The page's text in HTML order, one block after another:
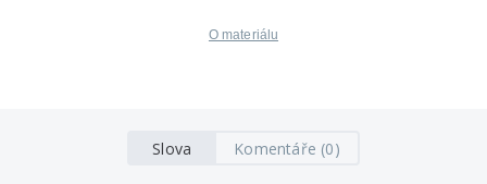
O materiálu
Slova Komentáře (0)